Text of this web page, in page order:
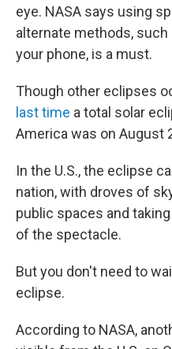
eye. NASA says using
alternate methods,
your phone, is a must.
Though other eclipses
last time a total solar
America was on August
In the U.S., the eclipse
nation, with droves of
public spaces and
of the spectacle.
But you don't need to
eclipse.
According to NASA,